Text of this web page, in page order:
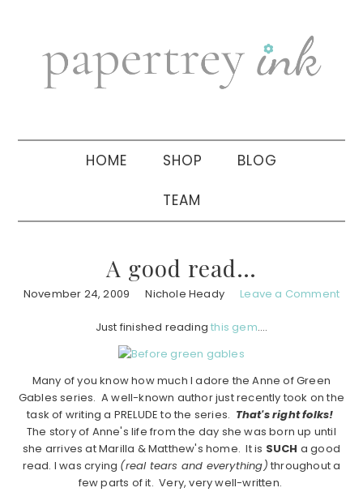
navigation
sidebar
HOME SHOP BLOG
TEAM
A good read…
November 24, 2009 Nichole Heady Leave a Comment
Just finished readingthis gem….
Many of you know how much I adore the Anne of Green
Gables series. A well-known author just recently took on the
task of writing a PRELUDE to the series. That's right folks!
The story of Anne's life from the day she was born up until
she arrives at Marilla & Matthew's home. It is SUCH a good
read. I was crying (real tears and everything) throughout a
few parts of it. Very, very well-written.